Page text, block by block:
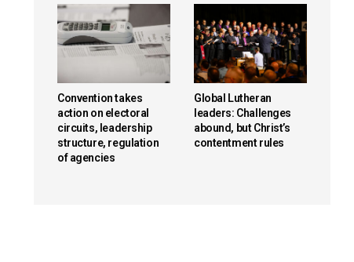
Convention takes
action on electoral
circuits, leadership
structure, regulation
of agencies
Global Lutheran
leaders: Challenges
abound, but Christ’s
contentment rules